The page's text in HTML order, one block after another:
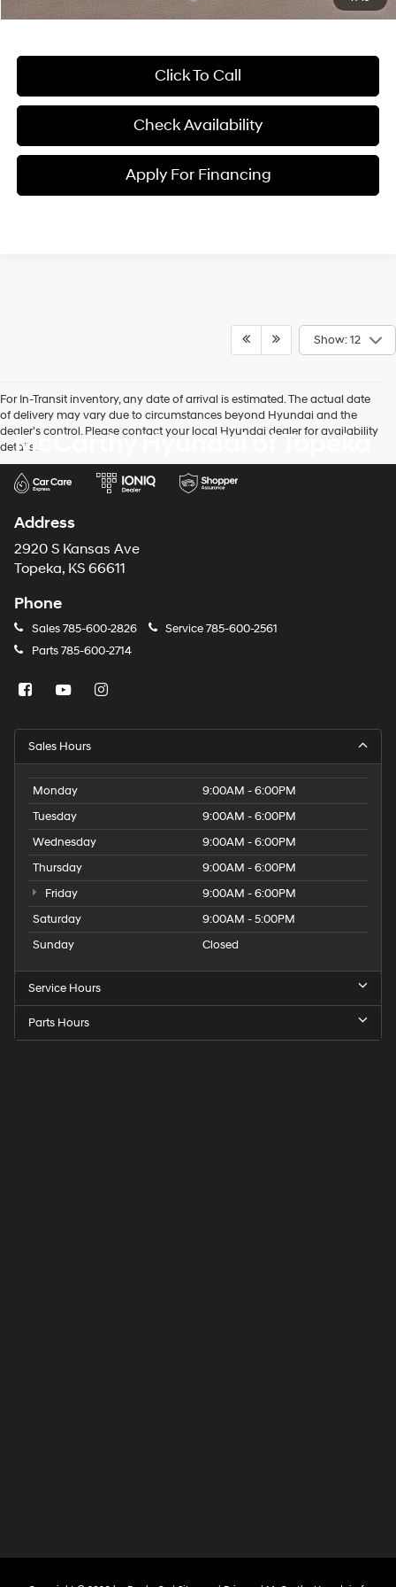
Click To Call
Check Availability
Apply For Financing
Show: 12
For In-Transit inventory, any date of arrival is estimated. The actual date
of delivery may vary due to circumstances beyond Hyundai and the
dealer’s control. Please contact your local Hyundai dealer for availability
details.
McCarthy Hyundai of Topeka
Address
2920 S Kansas Ave
Topeka, KS 66611
Phone
Sales785-600-2826 Service785-600-2561
Parts785-600-2714
Sales Hours
Monday
9:00AM - 6:00PM
Tuesday
9:00AM - 6:00PM
Wednesday
9:00AM - 6:00PM
Thursday
9:00AM - 6:00PM
Friday
9:00AM - 6:00PM
Saturday
9:00AM - 5:00PM
Sunday
Closed
Service Hours
Parts Hours